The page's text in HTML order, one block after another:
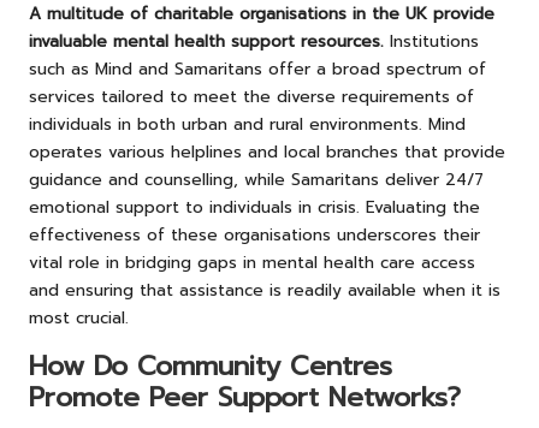
A multitude of charitable organisations in the UK provide
invaluable mental health support resources. Institutions
such as Mind and Samaritans offer a broad spectrum of
services tailored to meet the diverse requirements of
individuals in both urban and rural environments. Mind
operates various helplines and local branches that provide
guidance and counselling, while Samaritans deliver 24/7
emotional support to individuals in crisis. Evaluating the
effectiveness of these organisations underscores their
vital role in bridging gaps in mental health care access
and ensuring that assistance is readily available when it is
most crucial.
How Do Community Centres
Promote Peer Support Networks?